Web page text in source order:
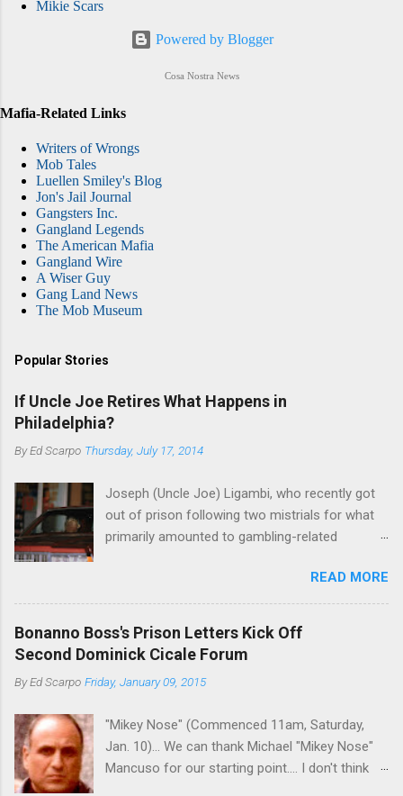
Mikie Scars
Powered by Blogger
Cosa Nostra News
Mafia-Related Links
Writers of Wrongs
Mob Tales
Luellen Smiley's Blog
Jon's Jail Journal
Gangsters Inc.
Gangland Legends
The American Mafia
Gangland Wire
A Wiser Guy
Gang Land News
The Mob Museum
Popular Stories
If Uncle Joe Retires What Happens in
Philadelphia?
ByEd Scarpo Thursday, July 17, 2014
Joseph (Uncle Joe) Ligambi, who recently got
out of prison following two mistrials for what
primarily amounted to gambling-related
Nostra. He wants to drop the harness and relax,
to summer in Longport and winter in Florida. In
1980, violence on the streets of Philadelphia
rose sharply following boss Angelo Bruno's
sincere, then who will step in and take over?
volatility for which the Philadelphia crime family
was once well-known can return as swiftly as
the time it takes to pull a trigger. Two
READ MORE
Bonanno Boss's Prison Letters Kick Off
Second Dominick Cicale Forum
ByEd Scarpo Friday, January 09, 2015
"Mikey Nose" (Commenced 11am, Saturday,
Jan. 10)... We can thank Michael "Mikey Nose"
Mancuso for our starting point.... I don't think